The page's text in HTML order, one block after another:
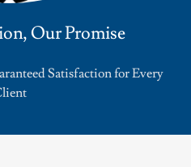
Our Promise
Satisfaction for Every